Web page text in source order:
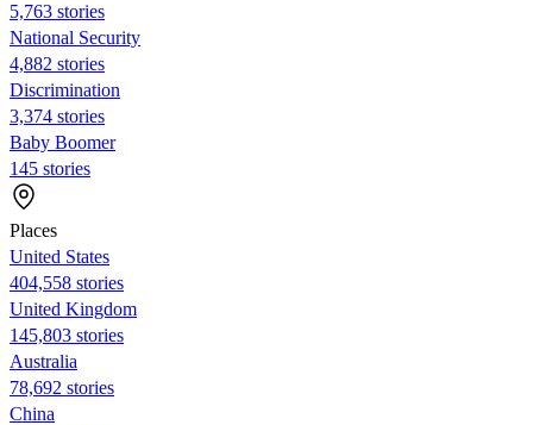
5,763 stories
National Security
4,882 stories
Discrimination
3,374 stories
Baby Boomer
145 stories
Places
United States
404,558 stories
United Kingdom
145,803 stories
Australia
78,692 stories
China